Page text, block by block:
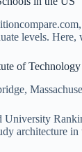
levels.
of
architecture